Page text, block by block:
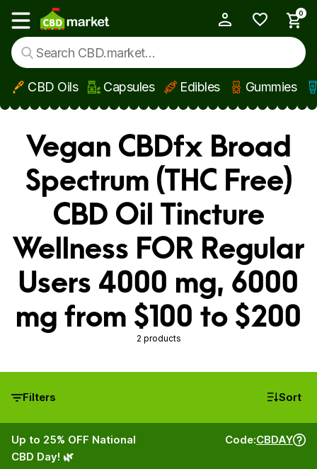
Skip to main content
Show main menu
0
CBD Oils Capsules Edibles Gummies
Vegan CBDfx Broad
Spectrum (THC Free)
CBD Oil Tincture
Wellness FOR Regular
Users 4000 mg, 6000
mg from $100 to $200
2 products
Filters Sort
Up to 25% OFF National
CBD Day! 🌿
Code:CBDAY